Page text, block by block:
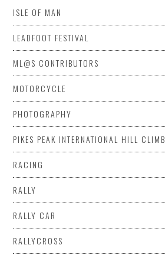
ISLE OF MAN
LEADFOOT FESTIVAL
ML@S CONTRIBUTORS
MOTORCYCLE
PHOTOGRAPHY
PIKES PEAK INTERNATIONAL HILL CLIMB
RACING
RALLY
RALLY CAR
RALLYCROSS